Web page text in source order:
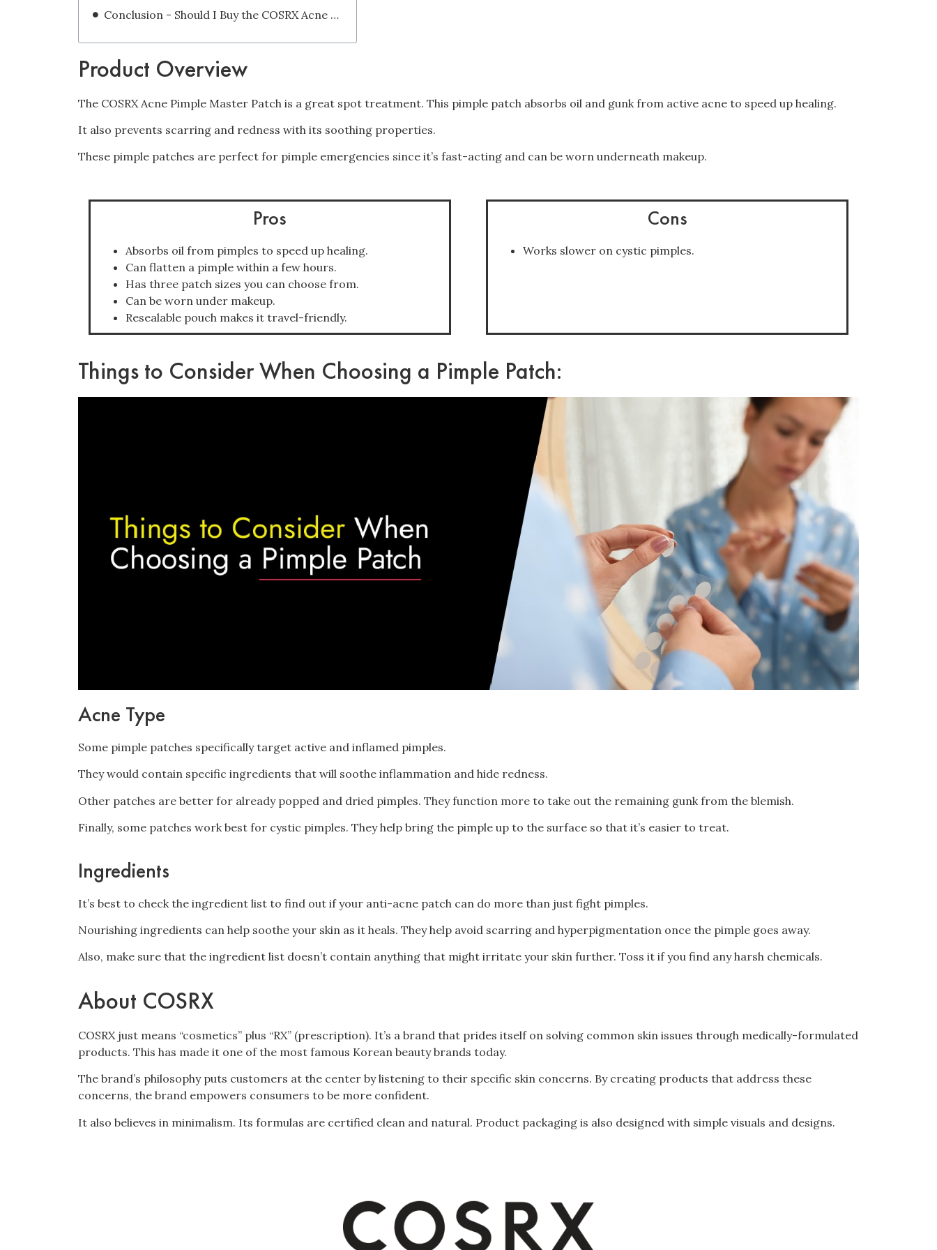
Conclusion - Should I Buy the COSRX Acne Pimple Master Patch?
Product Overview
The COSRX Acne Pimple Master Patch is a great spot treatment. This pimple patch absorbs oil and gunk from active acne to speed up healing.
It also prevents scarring and redness with its soothing properties.
These pimple patches are perfect for pimple emergencies since it’s fast-acting and can be worn underneath makeup.
Pros
Absorbs oil from pimples to speed up healing.
Can flatten a pimple within a few hours.
Has three patch sizes you can choose from.
Can be worn under makeup.
Resealable pouch makes it travel-friendly.
Cons
Works slower on cystic pimples.
Things to Consider When Choosing a Pimple Patch:
Acne Type
Some pimple patches specifically target active and inflamed pimples.
They would contain specific ingredients that will soothe inflammation and hide redness.
Other patches are better for already popped and dried pimples. They function more to take out the remaining gunk from the blemish.
Finally, some patches work best for cystic pimples. They help bring the pimple up to the surface so that it’s easier to treat.
Ingredients
It’s best to check the ingredient list to find out if your anti-acne patch can do more than just fight pimples.
Nourishing ingredients can help soothe your skin as it heals. They help avoid scarring and hyperpigmentation once the pimple goes away.
Also, make sure that the ingredient list doesn’t contain anything that might irritate your skin further. Toss it if you find any harsh chemicals.
About COSRX
COSRX just means “cosmetics” plus “RX” (prescription). It’s a brand that prides itself on solving common skin issues through medically-formulated
products. This has made it one of the most famous Korean beauty brands today.
The brand’s philosophy puts customers at the center by listening to their specific skin concerns. By creating products that address these
concerns, the brand empowers consumers to be more confident.
It also believes in minimalism. Its formulas are certified clean and natural. Product packaging is also designed with simple visuals and designs.